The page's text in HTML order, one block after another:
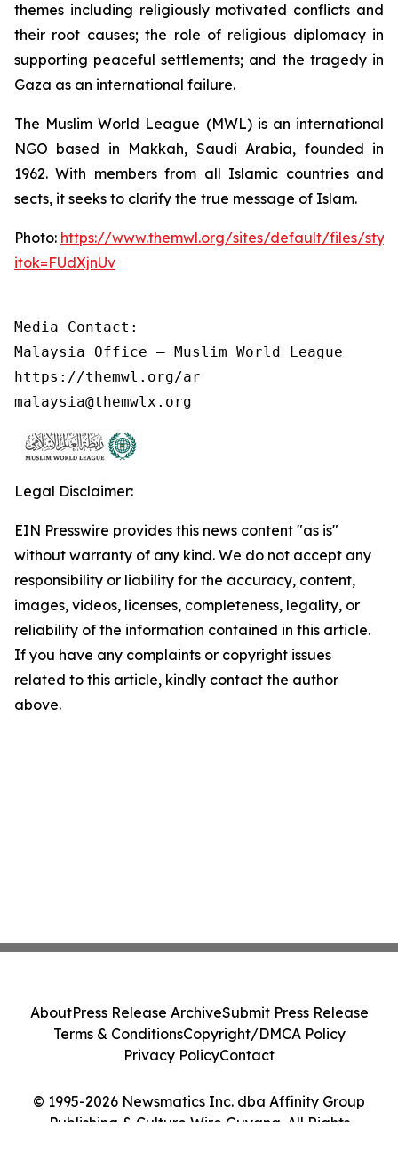
themes including religiously motivated conflicts and
their root causes; the role of religious diplomacy in
supporting peaceful settlements; and the tragedy in
Gaza as an international failure.
The Muslim World League (MWL) is an international
NGO based in Makkah, Saudi Arabia, founded in
1962. With members from all Islamic countries and
sects, it seeks to clarify the true message of Islam.
Photo: https://www.themwl.org/sites/default/files/
itok=FUdXjnUv
Media Contact:
Malaysia Office – Muslim World League
https://themwl.org/ar
malaysia@themwlx.org
Legal Disclaimer:
EIN Presswire provides this news content "as is"
without warranty of any kind. We do not accept any
responsibility or liability for the accuracy, content,
images, videos, licenses, completeness, legality, or
reliability of the information contained in this article.
If you have any complaints or copyright issues
related to this article, kindly contact the author
above.
© 1995-2026 Newsmatics Inc. dba Affinity Group
Publishing & Culture Wire Guyana. All Rights
AboutPress Release ArchiveSubmit Press Release
Terms & ConditionsCopyright/DMCA Policy
Privacy PolicyContact